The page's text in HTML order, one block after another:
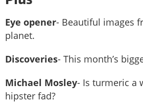
Eye opener- Beautiful images
planet.
Discoveries- This month’s
Michael Mosley- Is turmeric a
hipster fad?